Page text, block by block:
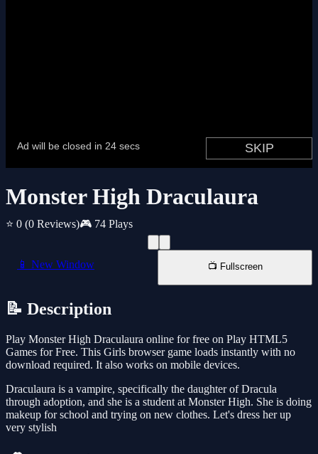
Monster High Draculaura
⭐ 0 (0 Reviews)🎮 74 Plays
📱 New Window 📺 Fullscreen
📝 Description
Play Monster High Draculaura online for free on Play HTML5
Games for Free. This Girls browser game loads instantly with no
download required. It also works on mobile devices.
Draculaura is a vampire, specifically the daughter of Dracula
through adoption, and she is a student at Monster High. She is doing
makeup for school and trying on new clothes. Let's dress her up
very stylish